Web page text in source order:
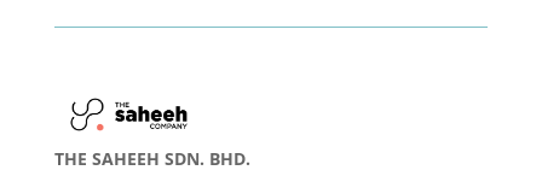
THE SAHEEH SDN. BHD.